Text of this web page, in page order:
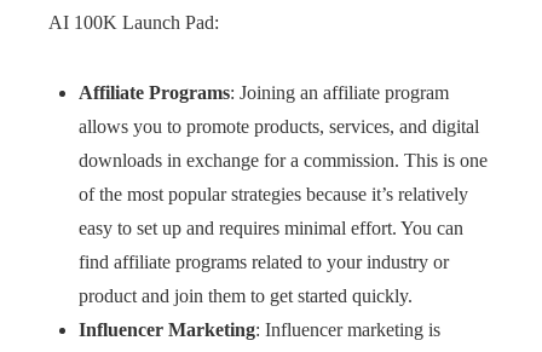
AI 100K Launch Pad:
Affiliate Programs: Joining an affiliate program
allows you to promote products, services, and digital
downloads in exchange for a commission. This is one
of the most popular strategies because it’s relatively
easy to set up and requires minimal effort. You can
find affiliate programs related to your industry or
product and join them to get started quickly.
Influencer Marketing: Influencer marketing is